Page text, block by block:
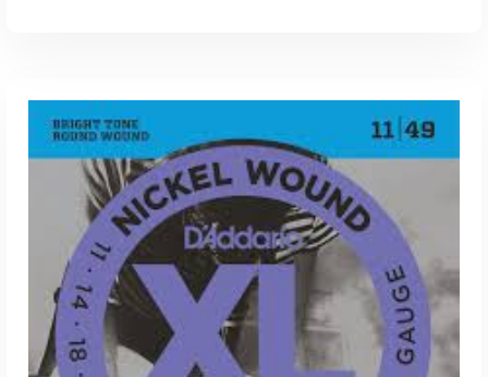
ADD TO CART